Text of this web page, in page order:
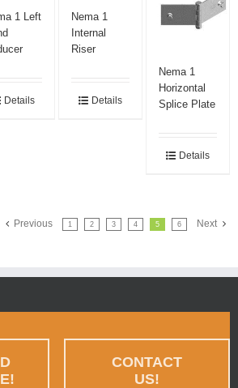
1 Left
Details
Nema 1
Internal
Riser
Details
Nema 1
Horizontal
Splice Plate
Details
Previous 1 2 3 4 5 6 Next
CONTACT
US!